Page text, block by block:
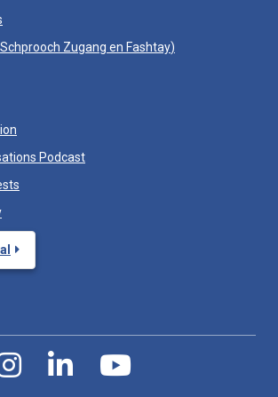
Schprooch Zugang en Fashtay)
Podcast